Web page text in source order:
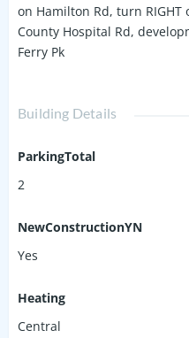
on Hamilton Rd, turn RIGHT
County Hospital Rd,
Ferry Pk
Building Details
ParkingTotal
2
NewConstructionYN
Yes
Heating
Central